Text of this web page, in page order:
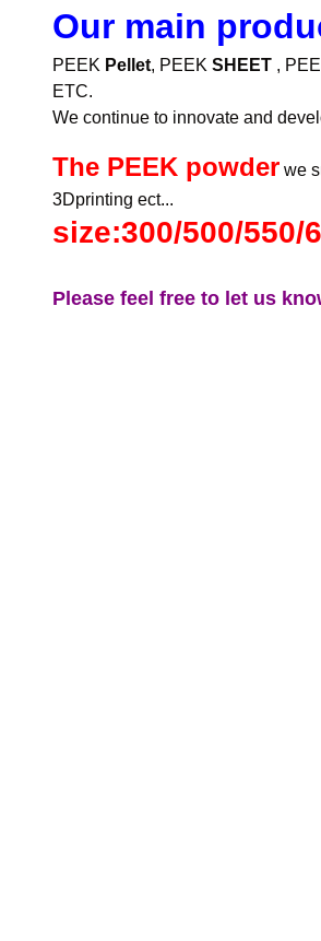
Our main
PEEK Pellet, PEEK SHEET ,
ETC.
We continue to innovate and
The PEEK powder we
3Dprinting ect...
size:300/500/550/
Please feel free to let us